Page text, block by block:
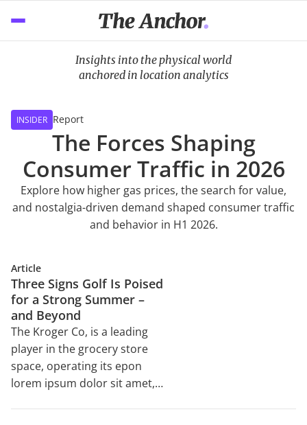
Insights into the physical world
anchored in location analytics
Article
Three Signs Golf Is Poised
for a Strong Summer –
and Beyond
The Kroger Co, is a leading
player in the grocery store
space, operating its epon
lorem ipsum dolor sit amet,
INSIDER Report
The Forces Shaping
Consumer Traffic in 2026
Explore how higher gas prices, the search for value,
and nostalgia-driven demand shaped consumer traffic
and behavior in H1 2026.